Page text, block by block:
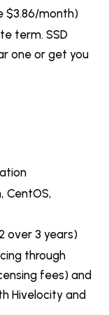
$3.86/month)
term. SSD
one or get you
CentOS,
over 3 years)
through
fees) and
Hivelocity and